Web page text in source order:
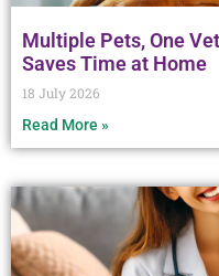
Multiple Pets, One
Saves Time at Home
18 July 2026
Read More »